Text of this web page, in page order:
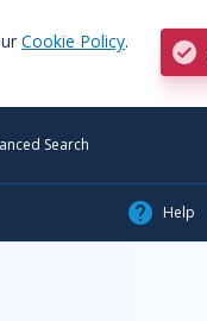
Cookie Policy.
Search
Help